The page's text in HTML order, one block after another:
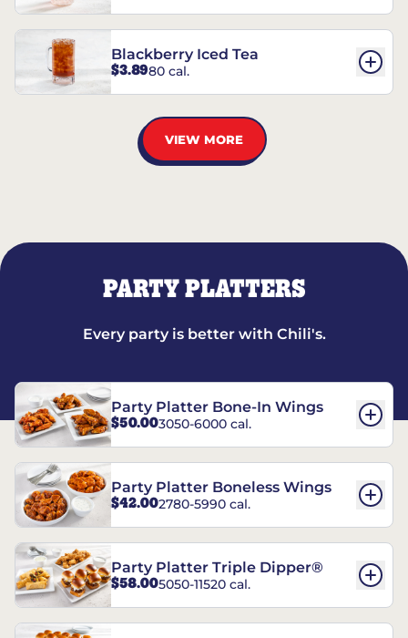
Blackberry Iced Tea
$3.8980 cal.
VIEW MORE
PARTY PLATTERS
Every party is better with Chili's.
Party Platter Bone-In Wings
$50.003050-6000 cal.
Party Platter Boneless Wings
$42.002780-5990 cal.
Party Platter Triple Dipper®
$58.005050-11520 cal.